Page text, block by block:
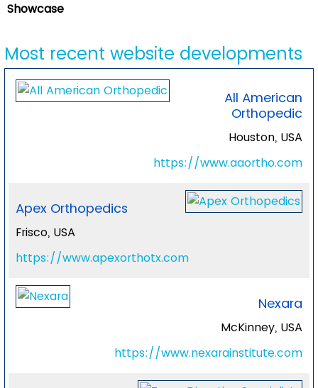
Showcase
Most recent website developments
All American
Orthopedic
Houston, USA
https://www.aaortho.com
Apex Orthopedics
Frisco, USA
https://www.apexorthotx.com
Nexara
McKinney, USA
https://www.nexarainstitute.com